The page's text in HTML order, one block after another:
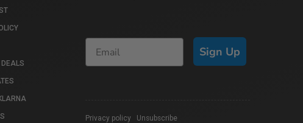
Sign Up
Privacy policy Unsubscribe